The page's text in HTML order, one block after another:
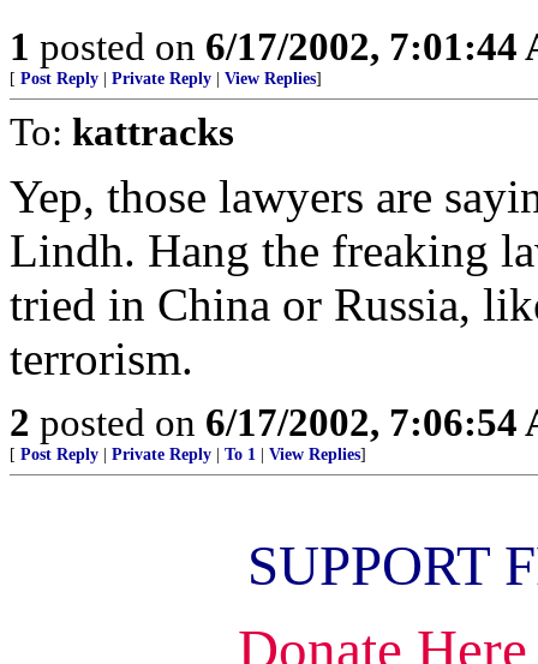
1 posted on 6/17/2002, 7:01:44
[ Post Reply Private Reply View Replies]
To: kattracks
Yep, those lawyers are
Lindh. Hang the freaking
tried in China or Russia,
terrorism.
2 posted on 6/17/2002, 7:06:54
[ Post Reply Private Reply To 1 View Replies]
SUPPORT
Donate